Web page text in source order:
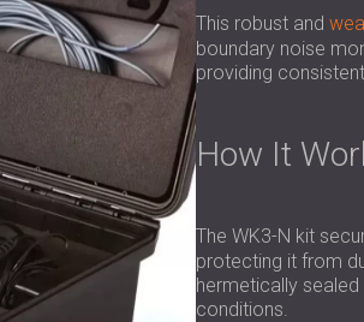
This robust and
boundary noise
providing
How It
The WK3-N kit
protecting it from
hermetically
conditions.